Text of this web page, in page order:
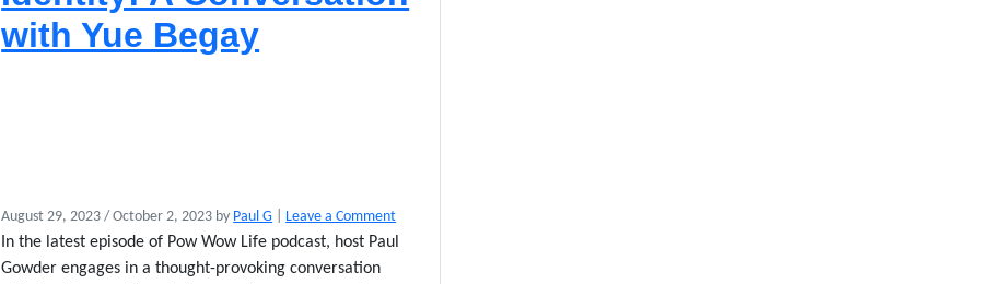
s
with Yue Begay
August 29, 2023 / October 2, 2023 by Paul G Leave a Comment
In the latest episode of Pow Wow Life podcast, host Paul
Gowder engages in a thought-provoking conversation